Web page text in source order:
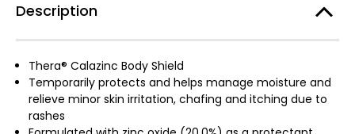
Description
Thera® Calazinc Body Shield
Temporarily protects and helps manage moisture and
relieve minor skin irritation, chafing and itching due to
rashes